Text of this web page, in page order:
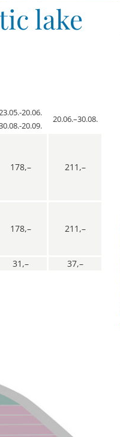
lake
20.06.
20.09.
20.06.–30.08.
178,– 211,–
178,– 211,–
31,– 37,–